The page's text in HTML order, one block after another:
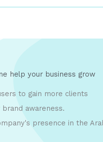
help your business grow
to gain more clients
brand awareness.
presence in the